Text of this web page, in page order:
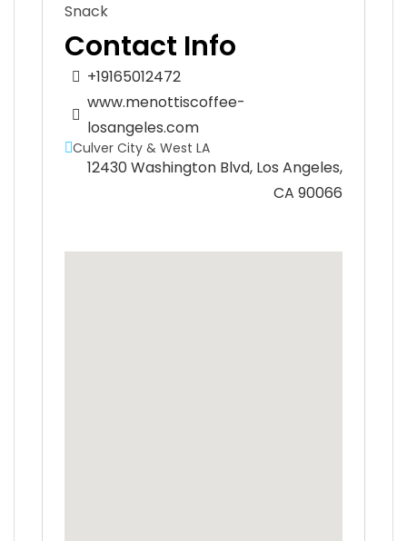
Snack
Contact Info
+19165012472
www.menottiscoffee-
losangeles.com
Culver City & West LA
12430 Washington Blvd, Los Angeles,
CA 90066